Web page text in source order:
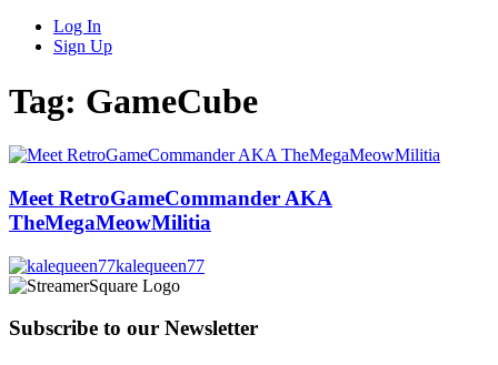
Log In
Sign Up
Tag: GameCube
Meet RetroGameCommander AKA
TheMegaMeowMilitia
kalequeen77
Subscribe to our Newsletter